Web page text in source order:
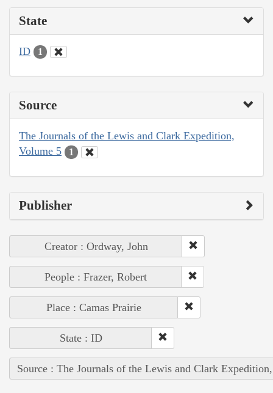
State
ID 1
Source
The Journals of the Lewis and Clark Expedition,
Volume 5
1
Publisher
Creator : Ordway, John
People : Frazer, Robert
Place : Camas Prairie
State : ID
Source : The Journals of the Lewis and Clark